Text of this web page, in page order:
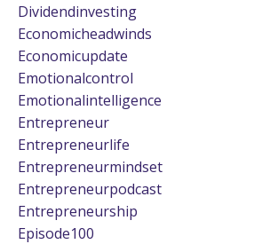
Dividendinvesting
Economicheadwinds
Economicupdate
Emotionalcontrol
Emotionalintelligence
Entrepreneur
Entrepreneurlife
Entrepreneurmindset
Entrepreneurpodcast
Entrepreneurship
Episode100